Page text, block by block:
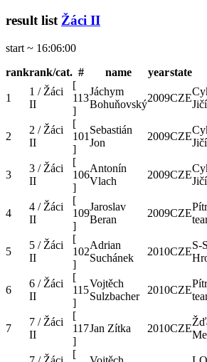
result list Žáci II
start ~ 16:06:00
rankrank/cat. # name yearstate
1
1 / Žáci
II
[
113
]
Jáchym
Bohuňovský
2009CZE
2
2 / Žáci
II
[
101
]
Sebastián
Jon
2009CZE
3
3 / Žáci
II
[
106
]
Antonín
Vlach
2009CZE
4
4 / Žáci
II
[
109
]
Jaroslav
Beran
2009CZE
5
5 / Žáci
II
[
102
]
Adrian
Suchánek
2010CZE
S-
6
6 / Žáci
II
[
115
]
Vojtěch
Sulzbacher
2010CZE
7
7 / Žáci
II
[
117
]
Jan Zítka 2010CZE
[